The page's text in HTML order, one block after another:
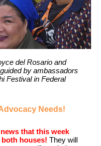
del Rosario and
by ambassadors
Festival in Federal
Needs!
that this week
houses! They will